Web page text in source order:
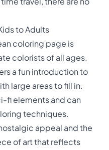
to Adults
coloring page is
colorists of all ages.
a fun introduction to
large areas to fill in.
fi elements and can
techniques.
appeal and the
of art that reflects